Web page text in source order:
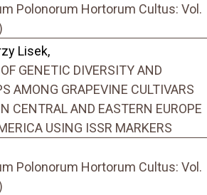
Polonorum Hortorum Cultus: Vol.
Lisek,
GENETIC DIVERSITY AND
AMONG GRAPEVINE CULTIVARS
CENTRAL AND EASTERN EUROPE
USING ISSR MARKERS
Polonorum Hortorum Cultus: Vol.